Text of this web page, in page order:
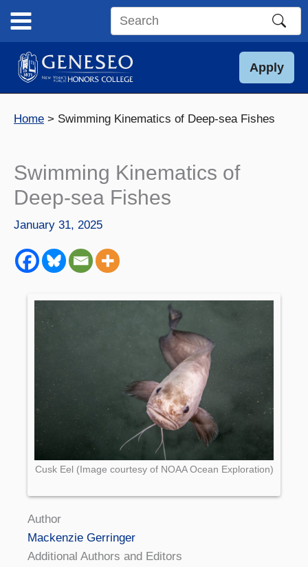
content
Search
site
Apply
Home Swimming Kinematics of Deep-sea Fishes
Swimming Kinematics of
Deep-sea Fishes
January 31, 2025
Cusk Eel (Image courtesy of NOAA Ocean Exploration)
Author
Mackenzie Gerringer
Additional Authors and Editors